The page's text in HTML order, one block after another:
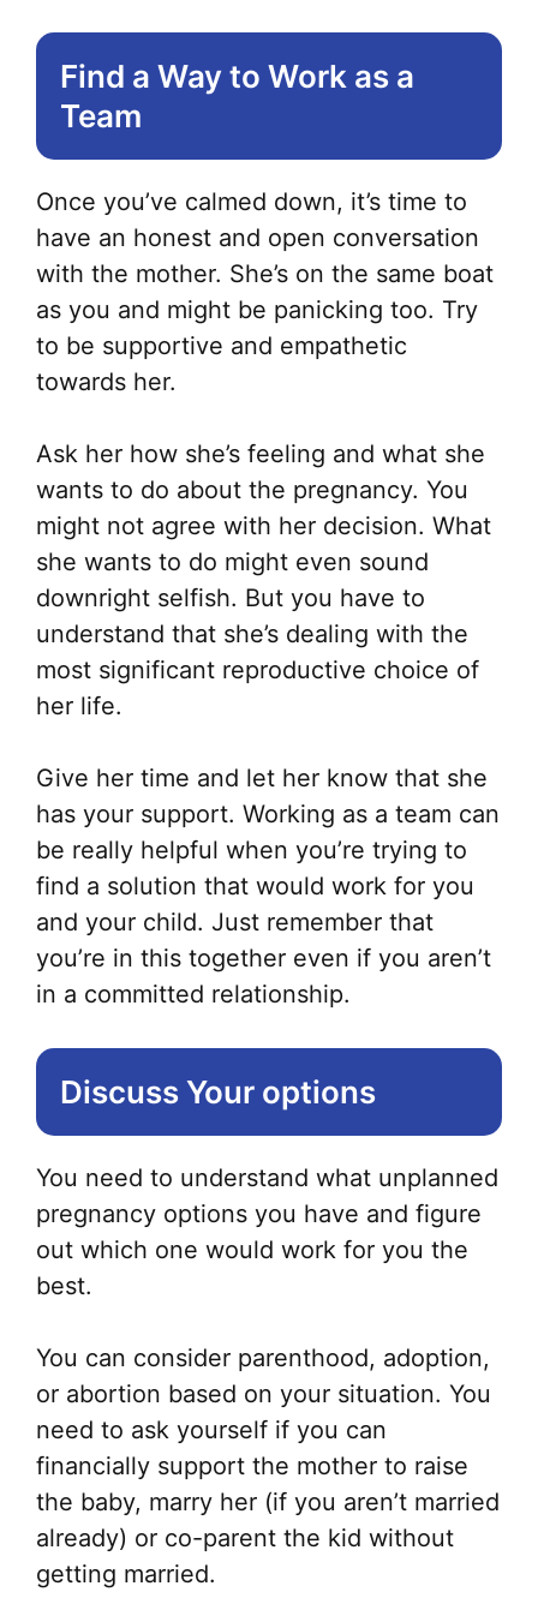
Find a Way to Work as a
Team
Once you’ve calmed down, it’s time to
have an honest and open conversation
with the mother. She’s on the same boat
as you and might be panicking too. Try
to be supportive and empathetic
towards her.
Ask her how she’s feeling and what she
wants to do about the pregnancy. You
might not agree with her decision. What
she wants to do might even sound
downright selfish. But you have to
understand that she’s dealing with the
most significant reproductive choice of
her life.
Give her time and let her know that she
has your support. Working as a team can
be really helpful when you’re trying to
find a solution that would work for you
and your child. Just remember that
you’re in this together even if you aren’t
in a committed relationship.
Discuss Your options
You need to understand what unplanned
pregnancy options you have and figure
out which one would work for you the
best.
You can consider parenthood, adoption,
or abortion based on your situation. You
need to ask yourself if you can
financially support the mother to raise
the baby, marry her (if you aren’t married
already) or co-parent the kid without
getting married.